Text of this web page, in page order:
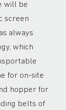
will be
screen
always
which
for on-site
hopper for
belts of